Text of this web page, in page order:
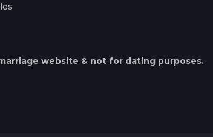
website & not for dating purposes.